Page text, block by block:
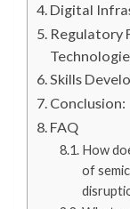
Digital
Regulatory
Skills
Conclusion:
FAQ
How
of